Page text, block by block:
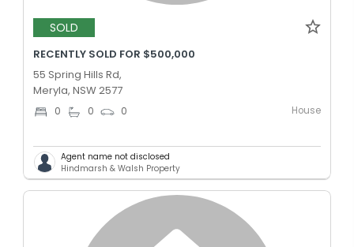
SOLD
RECENTLY SOLD FOR $500,000
55 Spring Hills Rd,
Meryla, NSW 2577
0 0 0 House
Agent name not disclosed
Hindmarsh & Walsh Property